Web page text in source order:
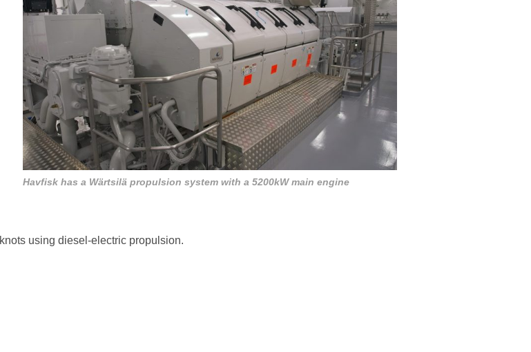
Havfisk has a Wärtsilä propulsion system with a 5200kW main engine
using diesel-electric propulsion.